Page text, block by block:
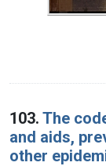
103. The
and aids,
other